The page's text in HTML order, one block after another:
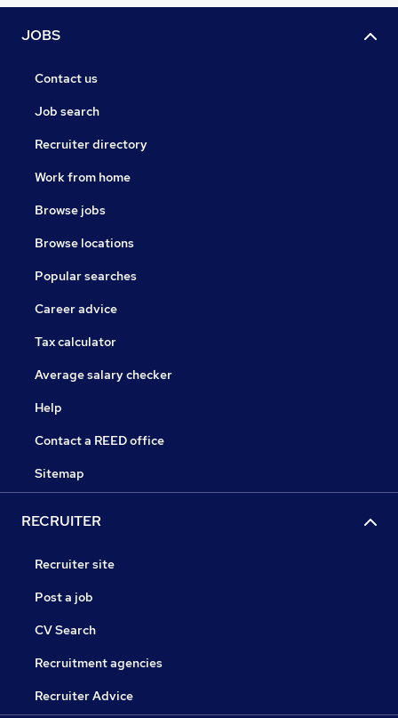
JOBS
Contact us
Job search
Recruiter directory
Work from home
Browse jobs
Browse locations
Popular searches
Career advice
Tax calculator
Average salary checker
Help
Contact a REED office
Sitemap
RECRUITER
Recruiter site
Post a job
CV Search
Recruitment agencies
Recruiter Advice